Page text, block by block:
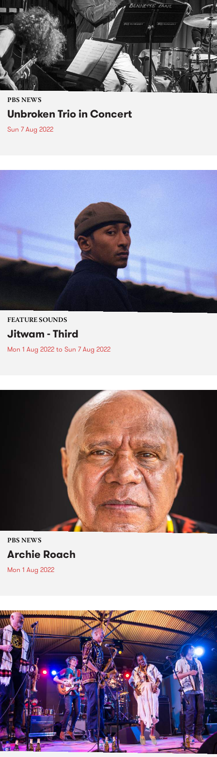
PBS NEWS
Unbroken Trio in Concert
Sun 7 Aug 2022
FEATURE SOUNDS
Jitwam - Third
Mon 1 Aug 2022 to Sun 7 Aug 2022
PBS NEWS
Archie Roach
Mon 1 Aug 2022